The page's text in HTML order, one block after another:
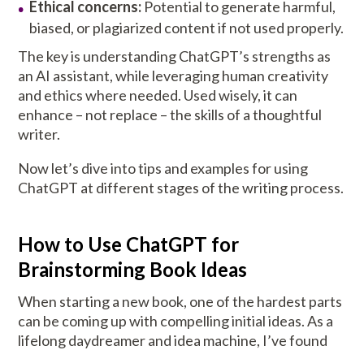
Ethical concerns: Potential to generate harmful,
biased, or plagiarized content if not used properly.
The key is understanding ChatGPT’s strengths as
an AI assistant, while leveraging human creativity
and ethics where needed. Used wisely, it can
enhance – not replace – the skills of a thoughtful
writer.
Now let’s dive into tips and examples for using
ChatGPT at different stages of the writing process.
How to Use ChatGPT for
Brainstorming Book Ideas
When starting a new book, one of the hardest parts
can be coming up with compelling initial ideas. As a
lifelong daydreamer and idea machine, I’ve found